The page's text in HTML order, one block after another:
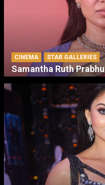
CINEMA STAR GALLERIES
Samantha Ruth Prabhu